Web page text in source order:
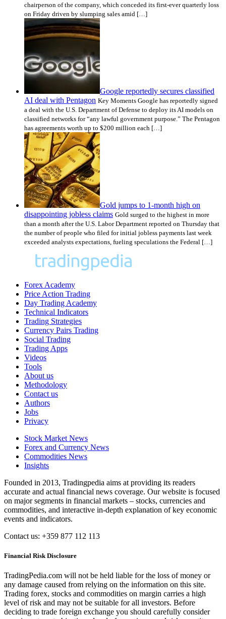
chairperson of the company, which conceded its first-ever quarterly loss
on Friday driven by slumping sales amid […]
Google reportedly secures classified
AI deal with Pentagon Key Moments Google has reportedly signed
a deal with the U.S. Department of Defense to deploy its AI models on
classified networks for “any lawful government purpose.” The Pentagon
has agreements worth up to $200 million each […]
Gold jumps to 1-month high on
disappointing jobless claims Gold surged to the highest in more
than a month after the U.S. Labor Department reported on Thursday that
the number of people who filed for initial jobless payments last week
exceeded analysts expectations, fueling speculations the Federal […]
Forex Academy
Price Action Trading
Day Trading Academy
Technical Indicators
Trading Strategies
Currency Pairs Trading
Social Trading
Trading Apps
Videos
Tools
About us
Methodology
Contact us
Authors
Jobs
Privacy
Stock Market News
Forex and Currency News
Commodities News
Insights
Founded in 2013, Tradingpedia aims at providing its readers
accurate and actual financial news coverage. Our website is focused
on major segments in financial markets – stocks, currencies and
commodities, and interactive in-depth explanation of key economic
events and indicators.
Contact us: +359 877 112 113
Financial Risk Disclosure
TradingPedia.com will not be held liable for the loss of money or
any damage caused from relying on the information on this site.
Trading forex, stocks and commodities on margin carries a high
level of risk and may not be suitable for all investors. Before
deciding to trade foreign exchange you should carefully consider